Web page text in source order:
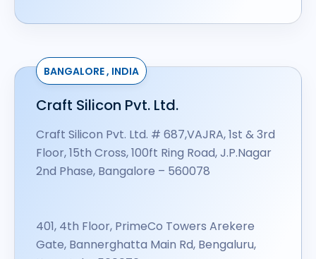
BANGALORE , INDIA
Craft Silicon Pvt. Ltd.
Craft Silicon Pvt. Ltd. # 687,VAJRA, 1st & 3rd
Floor, 15th Cross, 100ft Ring Road, J.P.Nagar
2nd Phase, Bangalore – 560078
401, 4th Floor, PrimeCo Towers Arekere
Gate, Bannerghatta Main Rd, Bengaluru,